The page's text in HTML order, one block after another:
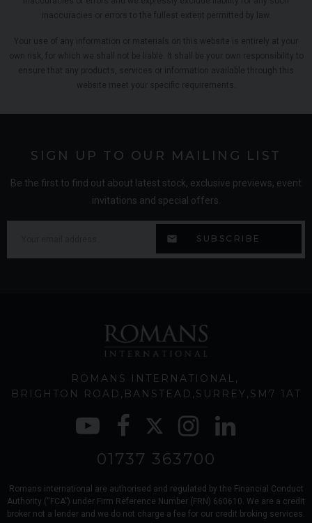
SIGN UP TO OUR MAILING LIST
Be the first to find out about latest stock, exclusive previews, event
invitations and special offers.
ROMANS INTERNATIONAL
BRIGHTON ROAD BANSTEAD SURREY SM7 1AT
01737 363700
Romans international are authorised and regulated by the Financial Conduct
Authority (“FCA”) under Firm Reference Number (FRN) 660610. We are a credit
broker not a lender and we do not charge a fee for our credit broking services.